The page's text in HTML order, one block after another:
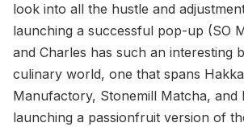
look into all the hustle and
launching a successful pop-up (SO
and Charles has such an interesting
culinary world, one that spans
Manufactory, Stonemill Matcha, and
launching a passionfruit version of